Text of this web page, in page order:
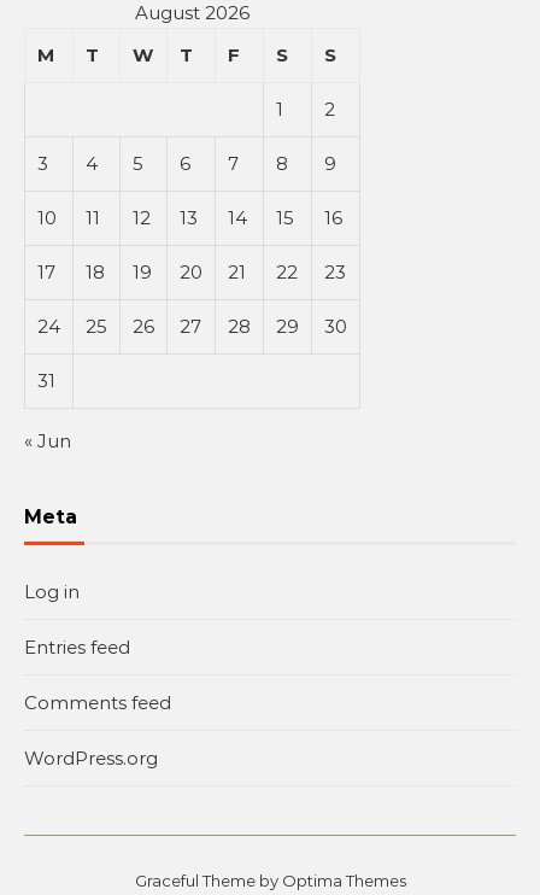
August 2026
M
T W T F S S
1 2
3 4 5 6 7 8 9
10 11 12 13 14 15 16
17 18 19 20 21 22 23
24 25 26 27 28 29 30
31
« Jun
Meta
Log in
Entries feed
Comments feed
WordPress.org
Graceful Theme by Optima Themes